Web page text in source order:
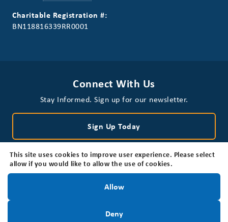
Charitable Registration #:
BN118816339RR0001
Connect With Us
Stay Informed. Sign up for our newsletter.
Sign Up Today
This site uses cookies to improve user experience. Please select
allow if you would like to allow the use of cookies.
Allow
Deny